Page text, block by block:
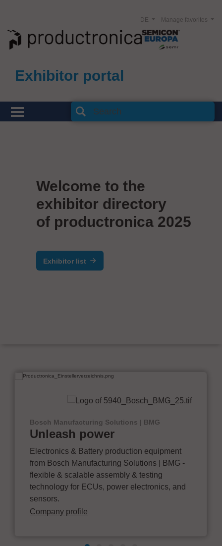
Exhibitor portal
Manage favorites
DE
Welcome to the
exhibitor directory
of productronica 2025
Exhibitor list
Bosch Manufacturing Solutions | BMG
Unleash power
Electronics & Battery production equipment
from Bosch Manufacturing Solutions | BMG -
flexible & scalable assembly & testing
technology for ECUs, power electronics, and
sensors.
Company profile